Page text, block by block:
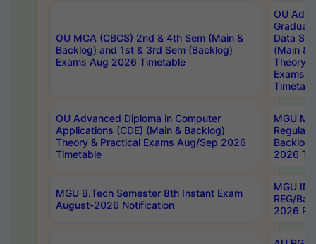
OU MCA (CBCS) 2nd & 4th Sem (Main &
Backlog) and 1st & 3rd Sem (Backlog)
Exams Aug 2026 Timetable
OU
Data
(Main &
Theory
Exams
OU Advanced Diploma in Computer
Applications (CDE) (Main & Backlog)
Theory & Practical Exams Aug/Sep 2026
Timetable
MGU
Regular
Backlog
2026
MGU B.Tech Semester 8th Instant Exam
August-2026 Notification
MGU
REG/
2026